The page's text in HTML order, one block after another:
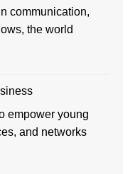
communication,
the world
empower young
and networks